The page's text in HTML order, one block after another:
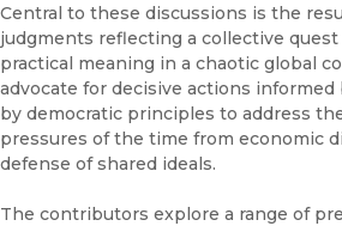
Central to these discussions is the
judgments reflecting a collective
practical meaning in a chaotic global
advocate for decisive actions informed
by democratic principles to address
pressures of the time from economic
defense of shared ideals.
The contributors explore a range of